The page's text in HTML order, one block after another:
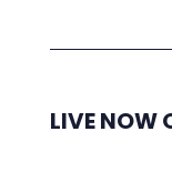
LIVE NOW